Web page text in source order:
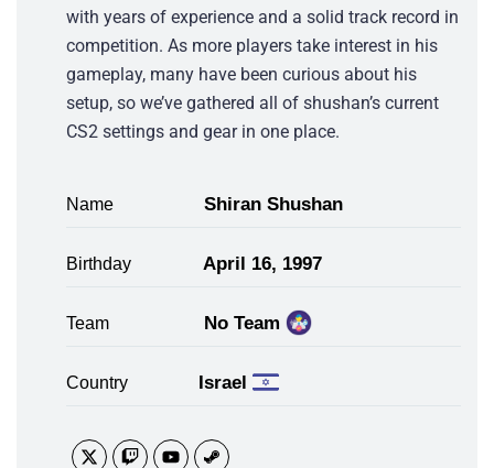
with years of experience and a solid track record in
competition. As more players take interest in his
gameplay, many have been curious about his
setup, so we’ve gathered all of shushan’s current
CS2 settings and gear in one place.
Name Shiran Shushan
Birthday April 16, 1997
Team No Team
Country Israel